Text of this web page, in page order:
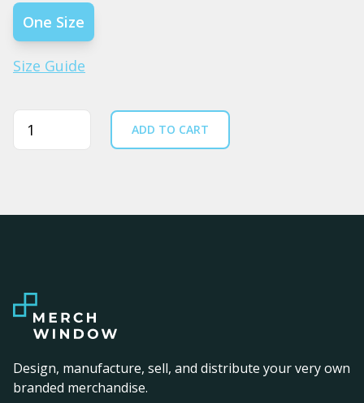
One Size
Size Guide
Quantity ADD TO CART
Design, manufacture, sell, and distribute your very own
branded merchandise.